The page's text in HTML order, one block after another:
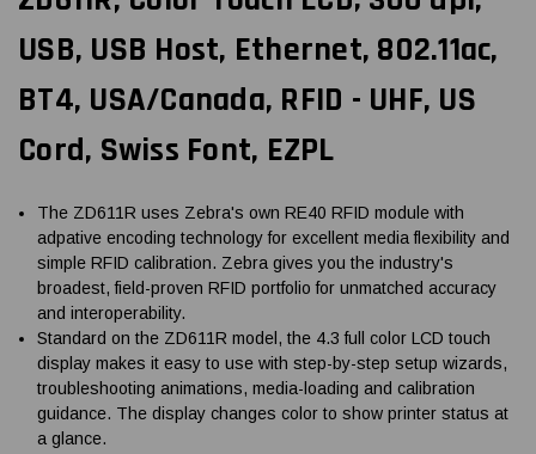
USB, USB Host, Ethernet, 802.11ac,
BT4, USA/Canada, RFID - UHF, US
Cord, Swiss Font, EZPL
The ZD611R uses Zebra's own RE40 RFID module with
adpative encoding technology for excellent media flexibility and
simple RFID calibration. Zebra gives you the industry's
broadest, field-proven RFID portfolio for unmatched accuracy
and interoperability.
Standard on the ZD611R model, the 4.3 full color LCD touch
display makes it easy to use with step-by-step setup wizards,
troubleshooting animations, media-loading and calibration
guidance. The display changes color to show printer status at
a glance.